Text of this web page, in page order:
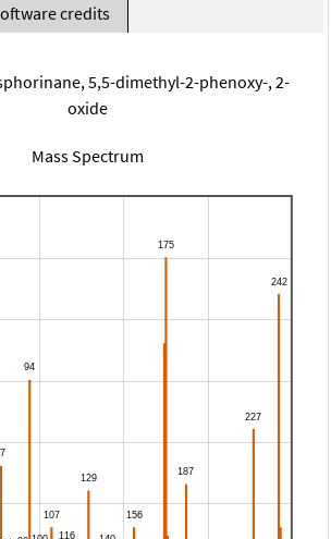
credits
5,5-dimethyl-2-phenoxy-, 2-
oxide
Mass Spectrum